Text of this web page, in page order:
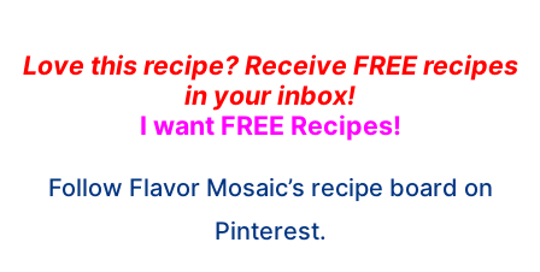
Love this recipe? Receive FREE recipes
in your inbox!
I want FREE Recipes!
Follow Flavor Mosaic’s recipe board on
Pinterest.